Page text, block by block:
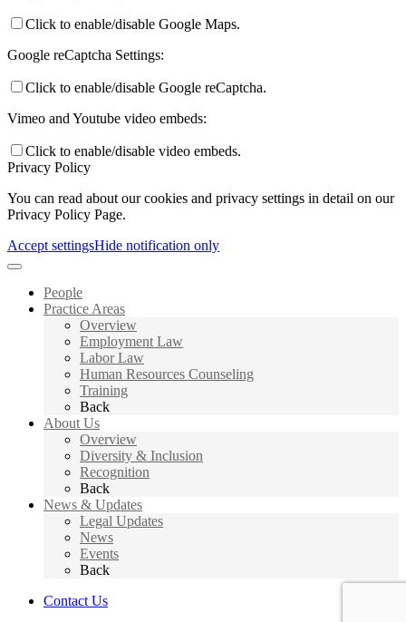
Click to enable/disable Google Maps.
Google reCaptcha Settings:
Click to enable/disable Google reCaptcha.
Vimeo and Youtube video embeds:
Click to enable/disable video embeds.
Privacy Policy
You can read about our cookies and privacy settings in detail on our
Privacy Policy Page.
Accept settingsHide notification only
People
Practice Areas
Overview
Employment Law
Labor Law
Human Resources Counseling
Training
Back
About Us
Overview
Diversity & Inclusion
Recognition
Back
News & Updates
Legal Updates
News
Events
Back
Contact Us